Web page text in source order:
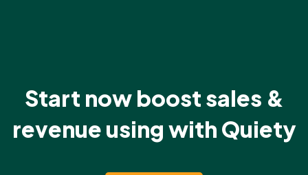
Start now boost sales &
revenue using with Quiety